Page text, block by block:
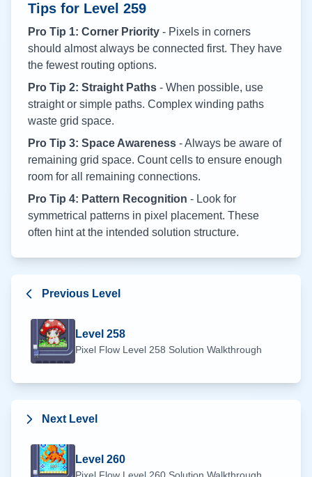
Tips for Level 259
Pro Tip 1: Corner Priority - Pixels in corners
should almost always be connected first. They have
the fewest routing options.
Pro Tip 2: Straight Paths - When possible, use
straight or simple paths. Complex winding paths
waste grid space.
Pro Tip 3: Space Awareness - Always be aware of
remaining grid space. Count cells to ensure enough
room for all remaining connections.
Pro Tip 4: Pattern Recognition - Look for
symmetrical patterns in pixel placement. These
often hint at the intended solution structure.
Previous Level
Level 258
Pixel Flow Level 258 Solution Walkthrough
Next Level
Level 260